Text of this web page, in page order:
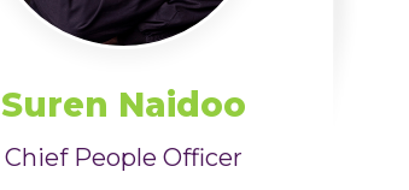
Suren Naidoo
Chief People Officer